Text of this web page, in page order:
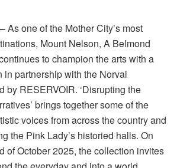
As one of the Mother City’s most
Mount Nelson, A Belmond
to champion the arts with a
partnership with the Norval
by RESERVOIR. ‘Disrupting the
brings together some of the
voices from across the country and
the Pink Lady’s historied halls. On
of October 2025, the collection invites